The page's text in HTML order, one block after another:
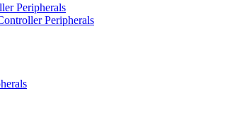
Peripherals
Peripherals